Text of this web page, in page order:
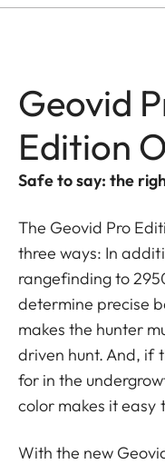
Geovid
Edition
Safe to say: the
The Geovid Pro
three ways: In
rangefinding to
determine precise
makes the hunter
driven hunt. And, if
for in the
color makes it easy
With the new